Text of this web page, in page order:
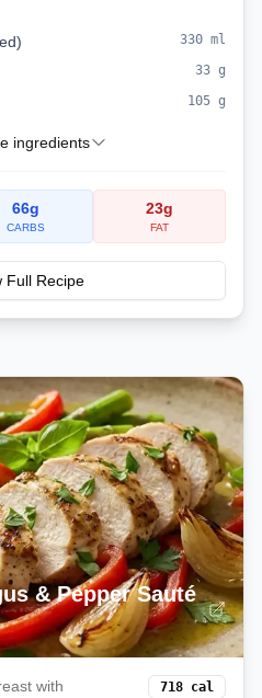
330 ml
33 g
105 g
ingredients
66g
CARBS
23g
FAT
Full Recipe
& Pepper Sauté
with
718 cal